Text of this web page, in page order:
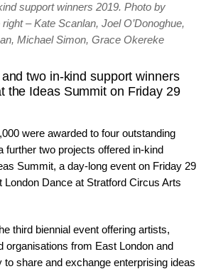
support winners 2019. Photo by
– Kate Scanlan, Joel O’Donoghue,
Michael Simon, Grace Okereke
two in-kind support winners
the Ideas Summit on Friday 29
were awarded to four outstanding
further two projects offered in-kind
Summit, a day-long event on Friday 29
Dance at Stratford Circus Arts
third biennial event offering artists,
organisations from East London and
to share and exchange enterprising ideas